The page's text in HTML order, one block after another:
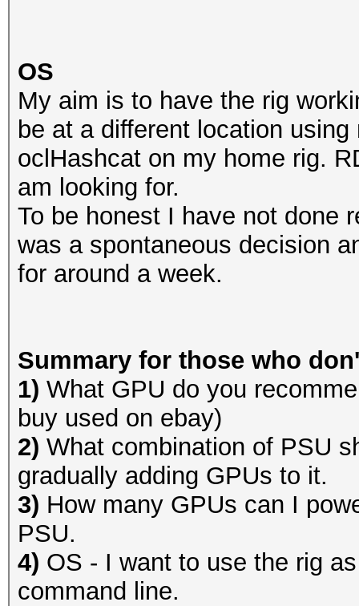
OS
My aim is to have the rig
be at a different location
oclHashcat on my home rig.
am looking for.
To be honest I have not done
was a spontaneous decision
for around a week.
Summary for those who
1) What GPU do you
buy used on ebay)
2) What combination of PSU
gradually adding GPUs to it.
3) How many GPUs can I
PSU.
4) OS - I want to use the rig
command line.